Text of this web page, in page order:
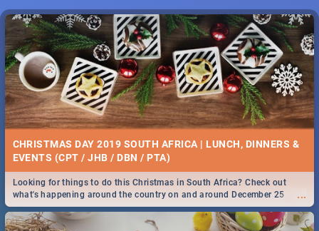
CHRISTMAS DAY 2019 SOUTH AFRICA | LUNCH, DINNERS &
EVENTS (CPT / JHB / DBN / PTA)
...
Looking for things to do this Christmas in South Africa? Check out
what's happening around the country on and around December 25
2019.